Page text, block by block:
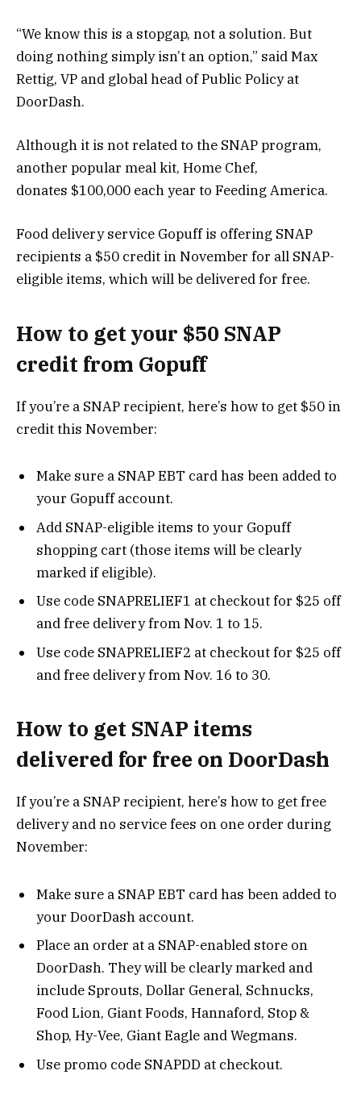
“We know this is a stopgap, not a solution. But
doing nothing simply isn’t an option,” said Max
Rettig, VP and global head of Public Policy at
DoorDash.
Although it is not related to the SNAP program,
another popular meal kit, Home Chef,
donates $100,000 each year to Feeding America.
Food delivery service Gopuff is offering SNAP
recipients a $50 credit in November for all SNAP-
eligible items, which will be delivered for free.
How to get your $50 SNAP
credit from Gopuff
If you’re a SNAP recipient, here’s how to get $50 in
credit this November:
Make sure a SNAP EBT card has been added to
your Gopuff account.
Add SNAP-eligible items to your Gopuff
shopping cart (those items will be clearly
marked if eligible).
Use code SNAPRELIEF1 at checkout for $25 off
and free delivery from Nov. 1 to 15.
Use code SNAPRELIEF2 at checkout for $25 off
and free delivery from Nov. 16 to 30.
How to get SNAP items
delivered for free on DoorDash
If you’re a SNAP recipient, here’s how to get free
delivery and no service fees on one order during
November:
Make sure a SNAP EBT card has been added to
your DoorDash account.
Place an order at a SNAP-enabled store on
DoorDash. They will be clearly marked and
include Sprouts, Dollar General, Schnucks,
Food Lion, Giant Foods, Hannaford, Stop &
Shop, Hy-Vee, Giant Eagle and Wegmans.
Use promo code SNAPDD at checkout.